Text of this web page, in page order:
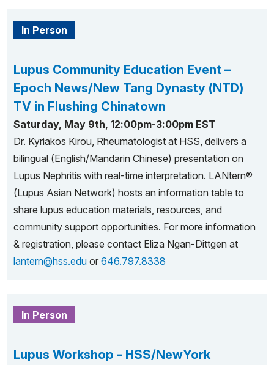
In Person
Lupus Community Education Event –
Epoch News/New Tang Dynasty (NTD)
TV in Flushing Chinatown
Saturday, May 9th, 12:00pm-3:00pm EST
Dr. Kyriakos Kirou, Rheumatologist at HSS, delivers a
bilingual (English/Mandarin Chinese) presentation on
Lupus Nephritis with real-time interpretation. LANtern®
(Lupus Asian Network) hosts an information table to
share lupus education materials, resources, and
community support opportunities. For more information
& registration, please contact Eliza Ngan-Dittgen at
lantern@hss.edu or 646.797.8338
In Person
Lupus Workshop - HSS/NewYork